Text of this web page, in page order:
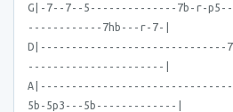
G|-7--7--5--------------7b-r-
------------7hb---r-7-|
D|------------------------------
----------------------|
5b-5p3---5b-------------|